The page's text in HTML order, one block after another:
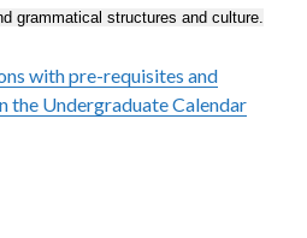
grammatical structures and culture.
with pre-requisites and
the Undergraduate Calendar